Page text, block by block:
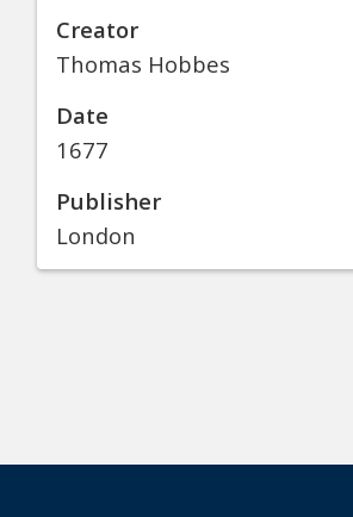
Creator
Thomas Hobbes
Date
1677
Publisher
London